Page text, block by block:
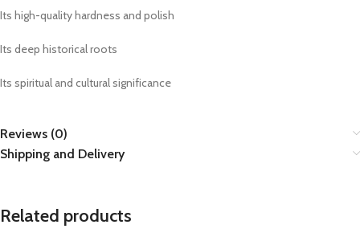
Its high-quality hardness and polish
Its deep historical roots
Its spiritual and cultural significance
Reviews (0)
Shipping and Delivery
Related products